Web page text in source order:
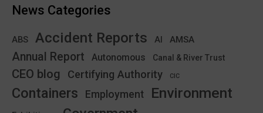
News Categories
ABS Accident Reports AI AMSA
Annual Report Autonomous Canal & River Trust
CEO blog Certifying Authority CIC
Containers Employment Environment